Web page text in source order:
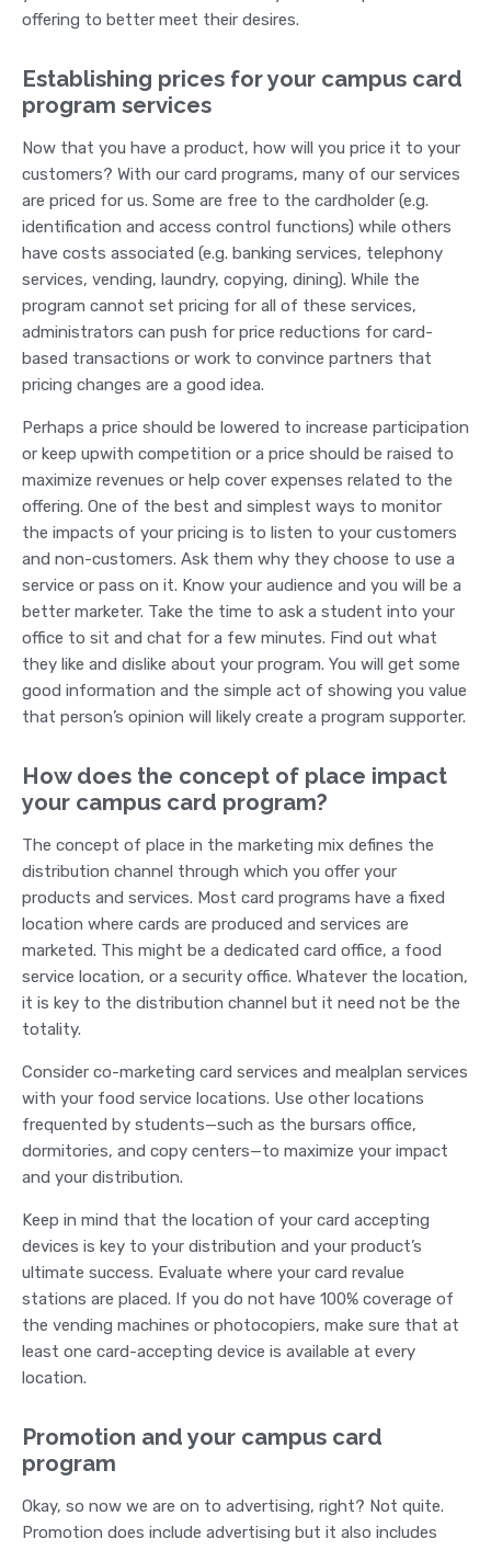
offering to better meet their desires.
Establishing prices for your campus card
program services
Now that you have a product, how will you price it to your
customers? With our card programs, many of our services
are priced for us. Some are free to the cardholder (e.g.
identification and access control functions) while others
have costs associated (e.g. banking services, telephony
services, vending, laundry, copying, dining). While the
program cannot set pricing for all of these services,
administrators can push for price reductions for card-
based transactions or work to convince partners that
pricing changes are a good idea.
Perhaps a price should be lowered to increase participation
or keep upwith competition or a price should be raised to
maximize revenues or help cover expenses related to the
offering. One of the best and simplest ways to monitor
the impacts of your pricing is to listen to your customers
and non-customers. Ask them why they choose to use a
service or pass on it. Know your audience and you will be a
better marketer. Take the time to ask a student into your
office to sit and chat for a few minutes. Find out what
they like and dislike about your program. You will get some
good information and the simple act of showing you value
that person’s opinion will likely create a program supporter.
How does the concept of place impact
your campus card program?
The concept of place in the marketing mix defines the
distribution channel through which you offer your
products and services. Most card programs have a fixed
location where cards are produced and services are
marketed. This might be a dedicated card office, a food
service location, or a security office. Whatever the location,
it is key to the distribution channel but it need not be the
totality.
Consider co-marketing card services and mealplan services
with your food service locations. Use other locations
frequented by students—such as the bursars office,
dormitories, and copy centers—to maximize your impact
and your distribution.
Keep in mind that the location of your card accepting
devices is key to your distribution and your product’s
ultimate success. Evaluate where your card revalue
stations are placed. If you do not have 100% coverage of
the vending machines or photocopiers, make sure that at
least one card-accepting device is available at every
location.
Promotion and your campus card
program
Okay, so now we are on to advertising, right? Not quite.
Promotion does include advertising but it also includes